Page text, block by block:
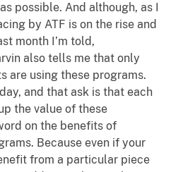
possible. And although, as I
by ATF is on the rise and
month I’m told,
also tells me that only
are using these programs.
and that ask is that each
the value of these
on the benefits of
Because even if your
from a particular piece